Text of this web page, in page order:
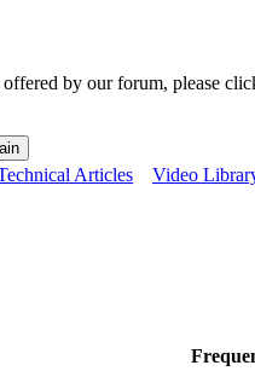
by our forum, please
Articles Video